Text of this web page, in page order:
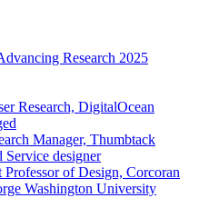
Research 2025
Research, DigitalOcean
Manager, Thumbtack
Service designer
Professor of Design, Corcoran
Washington University